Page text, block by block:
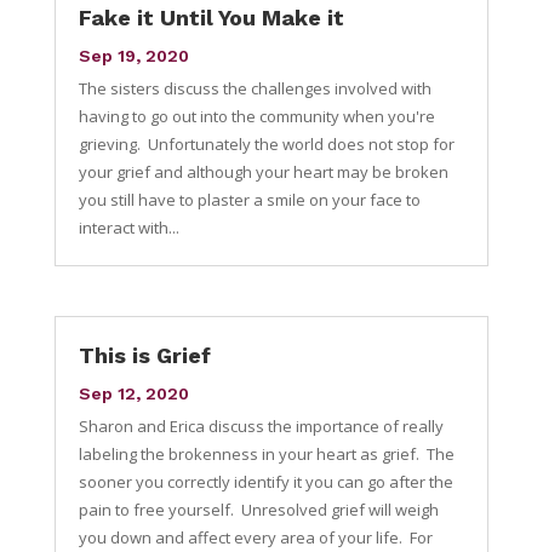
Fake it Until You Make it
Sep 19, 2020
The sisters discuss the challenges involved with
having to go out into the community when you're
grieving. Unfortunately the world does not stop for
your grief and although your heart may be broken
you still have to plaster a smile on your face to
interact with...
This is Grief
Sep 12, 2020
Sharon and Erica discuss the importance of really
labeling the brokenness in your heart as grief. The
sooner you correctly identify it you can go after the
pain to free yourself. Unresolved grief will weigh
you down and affect every area of your life. For